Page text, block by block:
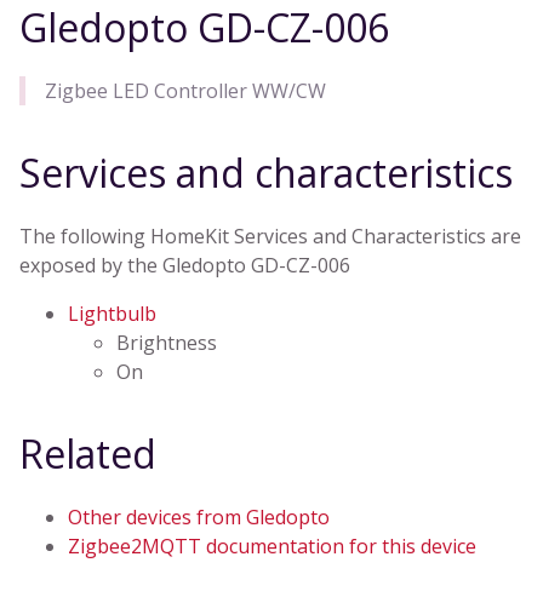
Gledopto GD-CZ-006
Zigbee LED Controller WW/CW
Services and characteristics
The following HomeKit Services and Characteristics are
exposed by the Gledopto GD-CZ-006
Lightbulb
Brightness
On
Related
Other devices from Gledopto
Zigbee2MQTT documentation for this device